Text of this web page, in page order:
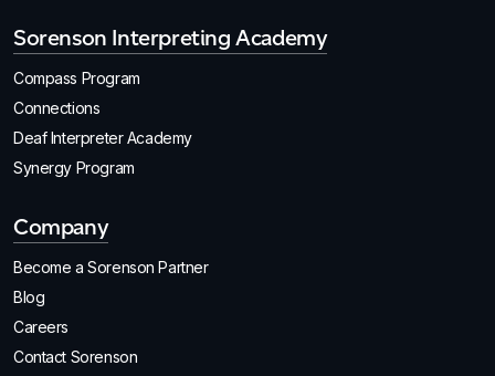
Sorenson Interpreting Academy
Compass Program
Connections
Deaf Interpreter Academy
Synergy Program
Company
Become a Sorenson Partner
Blog
Careers
Contact Sorenson